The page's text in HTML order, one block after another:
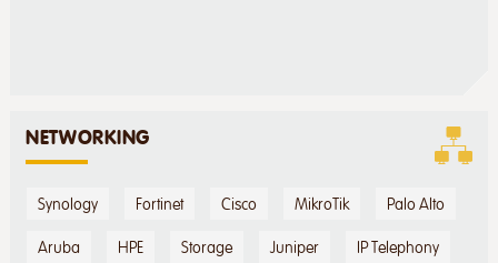
NETWORKING
Synology Fortinet Cisco MikroTik Palo Alto
Aruba HPE Storage Juniper IP Telephony